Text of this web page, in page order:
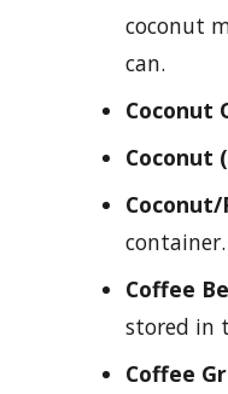
coconut
can.
Coconut
Coconut
Coconut/
container.
Coffee
stored in
Coffee